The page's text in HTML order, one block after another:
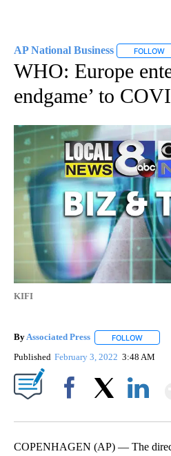
AP National Business FOLLOW
WHO: Europe
endgame’ to
KIFI
ByAssociated Press FOLLOW
Published February 3, 2022 3:48 AM
COPENHAGEN (AP) — The